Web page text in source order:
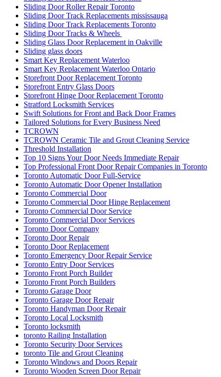
Sliding Door Roller Repair Toronto
Sliding Door Track Replacements mississauga
Sliding Door Track Replacements Toronto
Sliding Door Tracks & Wheels
Sliding Glass Door Replacement in Oakville
Sliding glass doors
Smart Key Replacement Waterloo
Smart Key Replacement Waterloo Ontario
Storefront Door Replacement Toronto
Storefront Entry Glass Doors
Storefront Hinge Door Replacement Toronto
Stratford Locksmith Services
Swift Solutions for Front and Back Door Frames
Tailored Solutions for Every Business Need
TCROWN
TCROWN Ceramic Tile and Grout Cleaning Service
Threshold Installation
Top 10 Signs Your Door Needs Immediate Repair
Top Professional Front Door Repair Companies in Toronto
Toronto Automatic Door Full-Service
Toronto Automatic Door Opener Installation
Toronto Commercial Door
Toronto Commercial Door Hinge Replacement
Toronto Commercial Door Service
Toronto Commercial Door Services
Toronto Door Company
Toronto Door Repair
Toronto Door Replacement
Toronto Emergency Door Repair Service
Toronto Entry Door Services
Toronto Front Porch Builder
Toronto Front Porch Builders
Toronto Garage Door
Toronto Garage Door Repair
Toronto Handyman Door Repair
Toronto Local Locksmith
Toronto locksmith
toronto Railing Installation
Toronto Security Door Services
toronto Tile and Grout Cleaning
Toronto Windows and Doors Repair
Toronto Wooden Screen Door Repair